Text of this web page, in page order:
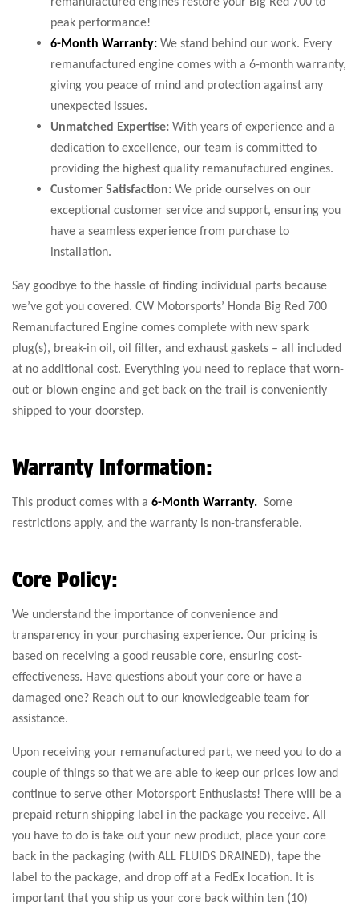
peak performance!
6-Month Warranty: We stand behind our work. Every
remanufactured engine comes with a 6-month warranty,
giving you peace of mind and protection against any
unexpected issues.
Unmatched Expertise: With years of experience and a
dedication to excellence, our team is committed to
providing the highest quality remanufactured engines.
Customer Satisfaction: We pride ourselves on our
exceptional customer service and support, ensuring you
have a seamless experience from purchase to
installation.
Say goodbye to the hassle of finding individual parts because
we’ve got you covered. CW Motorsports’ Honda Big Red 700
Remanufactured Engine comes complete with new spark
plug(s), break-in oil, oil filter, and exhaust gaskets – all included
at no additional cost. Everything you need to replace that worn-
out or blown engine and get back on the trail is conveniently
shipped to your doorstep.
Warranty Information:
This product comes with a 6-Month Warranty. Some
restrictions apply, and the warranty is non-transferable.
Core Policy:
We understand the importance of convenience and
transparency in your purchasing experience. Our pricing is
based on receiving a good reusable core, ensuring cost-
effectiveness. Have questions about your core or have a
damaged one? Reach out to our knowledgeable team for
assistance.
Upon receiving your remanufactured part, we need you to do a
couple of things so that we are able to keep our prices low and
continue to serve other Motorsport Enthusiasts! There will be a
prepaid return shipping label in the package you receive. All
you have to do is take out your new product, place your core
back in the packaging (with ALL FLUIDS DRAINED), tape the
label to the package, and drop off at a FedEx location. It is
important that you ship us your core back within ten (10)